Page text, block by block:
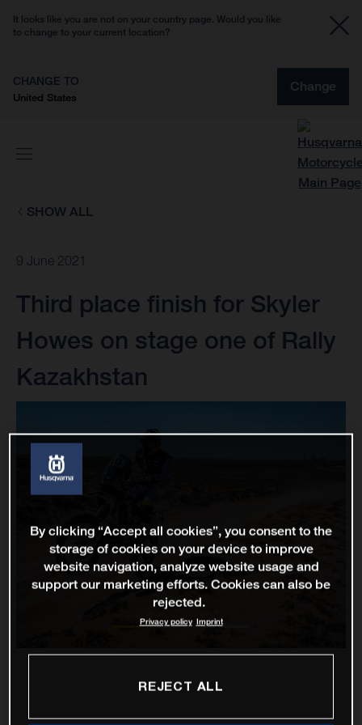
It looks like you are not on your country page. Would you like
to change to your current location?
CHANGE TO
United States
Change
SHOW ALL
9 June 2021
Third place finish for Skyler
Howes on stage one of Rally
Kazakhstan
By clicking “Accept all cookies”, you consent to the
storage of cookies on your device to improve
website navigation, analyze website usage and
support our marketing efforts. Cookies can also be
rejected.
Privacy policy Imprint
REJECT ALL